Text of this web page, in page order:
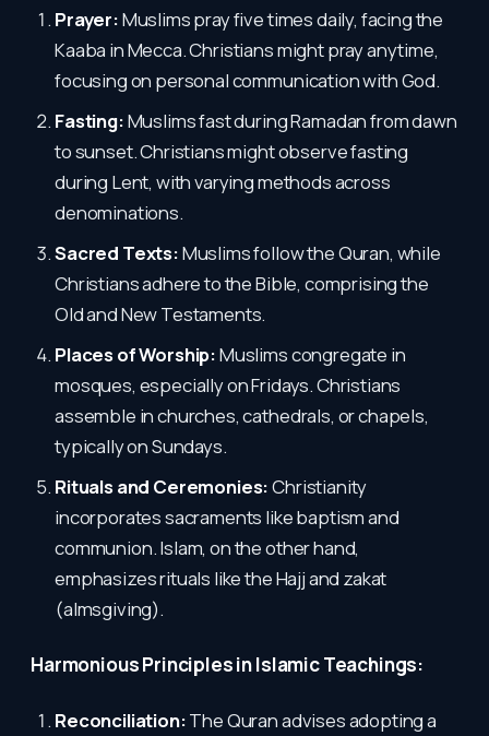
Prayer:Muslims pray five times daily, facing the
Kaaba in Mecca. Christians might pray anytime,
focusing on personal communication with God.
Fasting:Muslims fast during Ramadan from dawn
to sunset. Christians might observe fasting
during Lent, with varying methods across
denominations.
Sacred Texts:Muslims follow the Quran, while
Christians adhere to the Bible, comprising the
Old and New Testaments.
Places of Worship:Muslims congregate in
mosques, especially on Fridays. Christians
assemble in churches, cathedrals, or chapels,
typically on Sundays.
Rituals and Ceremonies:Christianity
incorporates sacraments like baptism and
communion. Islam, on the other hand,
emphasizes rituals like the Hajj and zakat
(almsgiving).
Harmonious Principles in Islamic Teachings:
Reconciliation:The Quran advises adopting a